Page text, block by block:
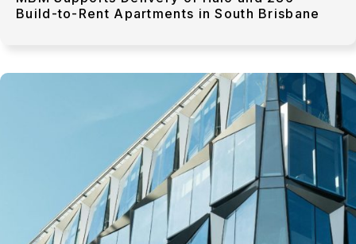
Build-to-Rent Apartments in South Brisbane